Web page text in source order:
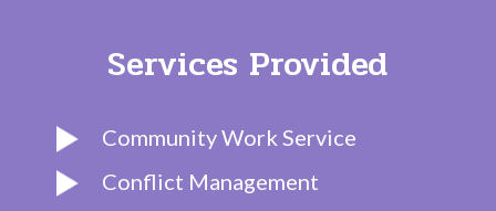
Services Provided
Community Work Service
Conflict Management